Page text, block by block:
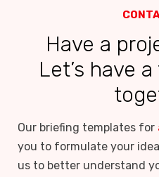
Have a
Let’s have
Our briefing templates for
you to formulate your
us to better understand